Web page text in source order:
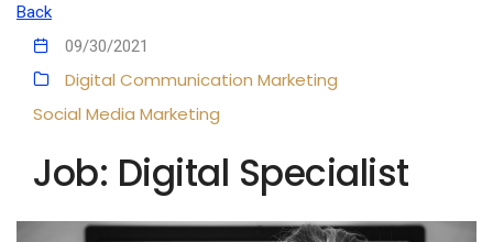
Back
09/30/2021
Digital Communication Marketing
Social Media Marketing
Job: Digital Specialist